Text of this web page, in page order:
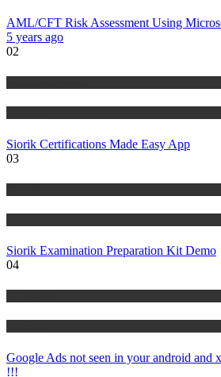
AML/CFT Risk Assessment Using
5 years ago
02
Siorik Certifications Made Easy App
03
Siorik Examination Preparation Kit Demo
04
Google Ads not seen in your android and
!!!